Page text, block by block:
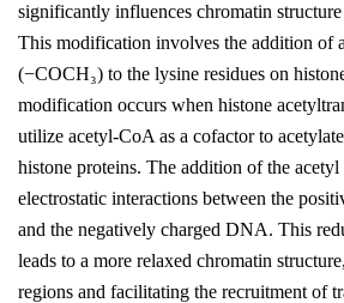
significantly influences chromatin structure
This modification involves the addition of
(−COCH₃) to the lysine residues on
modification occurs when histone
utilize acetyl-CoA as a cofactor to
histone proteins. The addition of the
electrostatic interactions between the
and the negatively charged DNA. This
leads to a more relaxed chromatin
regions and facilitating the recruitment of